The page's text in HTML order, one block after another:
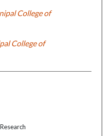
College of
College of